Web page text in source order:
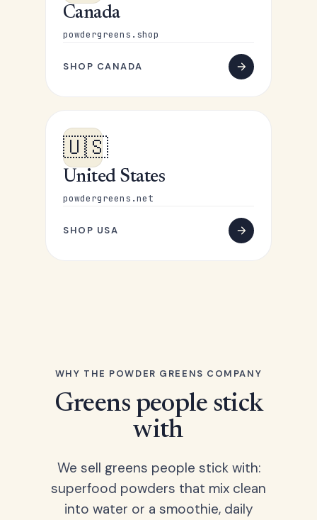
Canada
powdergreens.shop
SHOP CANADA
🇺🇸
United States
powdergreens.net
SHOP USA
WHY THE POWDER GREENS COMPANY
Greens people stick
with
We sell greens people stick with:
superfood powders that mix clean
into water or a smoothie, daily